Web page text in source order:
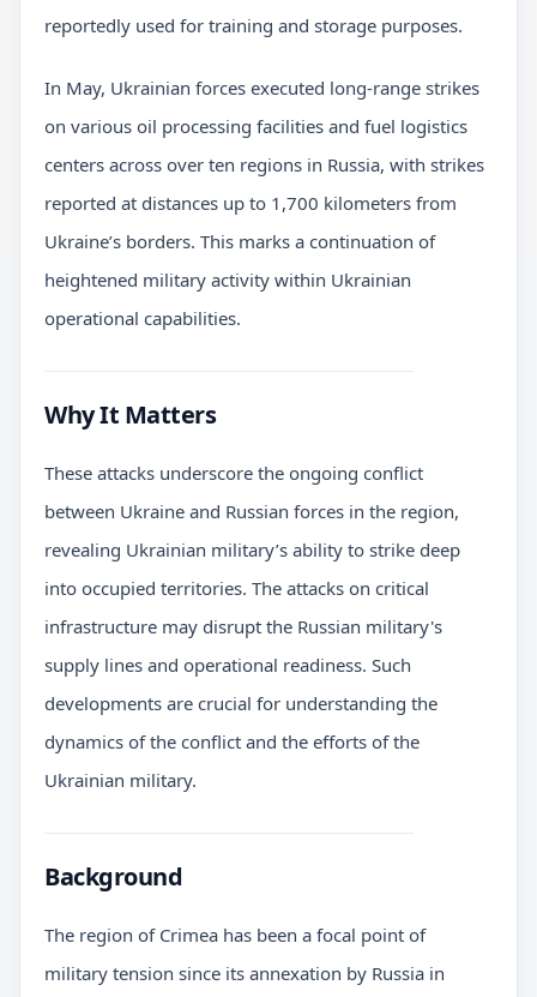
reportedly used for training and storage purposes.
In May, Ukrainian forces executed long-range strikes
on various oil processing facilities and fuel logistics
centers across over ten regions in Russia, with strikes
reported at distances up to 1,700 kilometers from
Ukraine’s borders. This marks a continuation of
heightened military activity within Ukrainian
operational capabilities.
Why It Matters
These attacks underscore the ongoing conflict
between Ukraine and Russian forces in the region,
revealing Ukrainian military’s ability to strike deep
into occupied territories. The attacks on critical
infrastructure may disrupt the Russian military's
supply lines and operational readiness. Such
developments are crucial for understanding the
dynamics of the conflict and the efforts of the
Ukrainian military.
Background
The region of Crimea has been a focal point of
military tension since its annexation by Russia in